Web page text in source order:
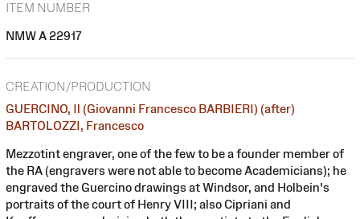
ITEM NUMBER
NMW A 22917
CREATION/PRODUCTION
GUERCINO, Il (Giovanni Francesco BARBIERI) (after)
BARTOLOZZI, Francesco
Mezzotint engraver, one of the few to be a founder member of
the RA (engravers were not able to become Academicians); he
engraved the Guercino drawings at Windsor, and Holbein's
portraits of the court of Henry VIII; also Cipriani and